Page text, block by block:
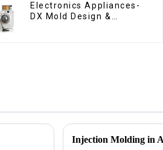
Electronics Appliances-
DX Mold Design &